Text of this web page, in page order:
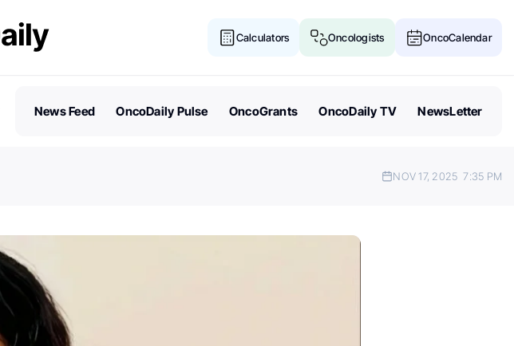
Calculators Oncologists OncoCalendar
News Feed OncoDaily Pulse OncoGrants OncoDaily TV NewsLetter
NOV 17, 2025 7:35 PM